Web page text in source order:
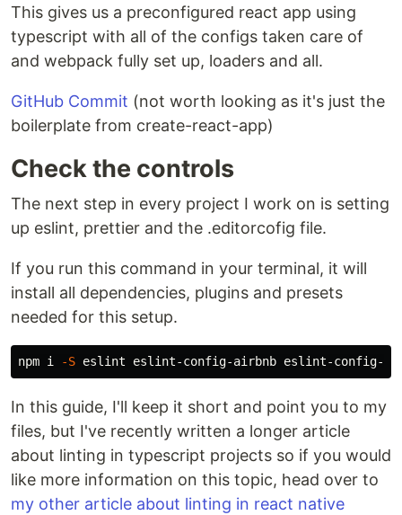
This gives us a preconfigured react app using
typescript with all of the configs taken care of
and webpack fully set up, loaders and all.
GitHub Commit (not worth looking as it's just the
boilerplate from create-react-app)
Check the controls
The next step in every project I work on is setting
up eslint, prettier and the .editorcofig file.
If you run this command in your terminal, it will
install all dependencies, plugins and presets
needed for this setup.
npm i -S
In this guide, I'll keep it short and point you to my
files, but I've recently written a longer article
about linting in typescript projects so if you would
like more information on this topic, head over to
my other article about linting in react native